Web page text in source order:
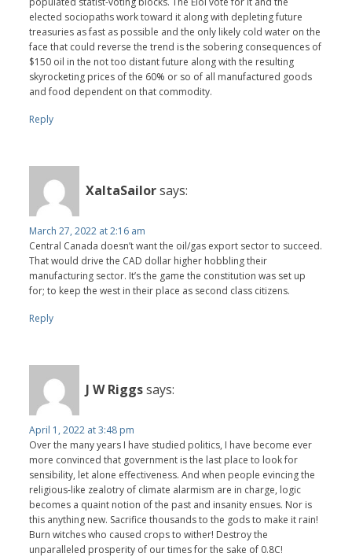
elected sociopaths work toward it along with depleting future
treasuries as fast as possible and the only likely cold water on the
face that could reverse the trend is the sobering consequences of
$150 oil in the not too distant future along with the resulting
skyrocketing prices of the 60% or so of all manufactured goods
and food dependent on that commodity.
Reply
XaltaSailorsays:
March 27, 2022 at 2:16 am
Central Canada doesn’t want the oil/gas export sector to succeed.
That would drive the CAD dollar higher hobbling their
manufacturing sector. It’s the game the constitution was set up
for; to keep the west in their place as second class citizens.
Reply
J W Riggssays:
April 1, 2022 at 3:48 pm
Over the many years I have studied politics, I have become ever
more convinced that government is the last place to look for
sensibility, let alone effectiveness. And when people evincing the
religious-like zealotry of climate alarmism are in charge, logic
becomes a quaint notion of the past and insanity ensues. Nor is
this anything new. Sacrifice thousands to the gods to make it rain!
Burn witches who caused crops to wither! Destroy the
unparalleled prosperity of our times for the sake of 0.8C!